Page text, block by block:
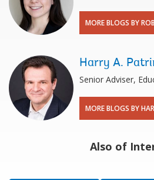
MORE BLOGS BY
Harry A.
Senior Adviser,
MORE BLOGS BY
Also of